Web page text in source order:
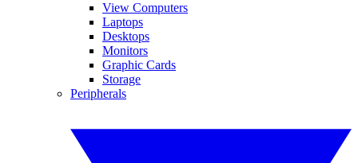
View Computers
Laptops
Desktops
Monitors
Graphic Cards
Storage
Peripherals